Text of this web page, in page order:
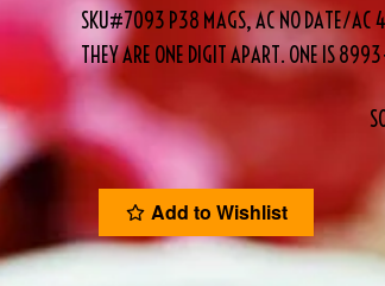
SKU#7093 P38 MAGS, AC NO DATE/AC
THEY ARE ONE DIGIT APART. ONE IS
Add to Wishlist